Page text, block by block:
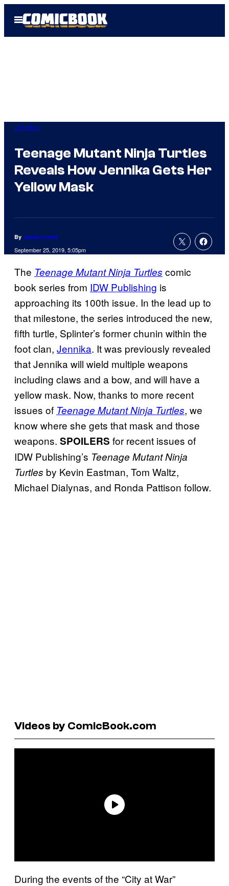
Open
Menu
Comics
Teenage Mutant Ninja Turtles
Reveals How Jennika Gets Her
Yellow Mask
By Jamie Lovett
September 25, 2019, 5:05pm
The Teenage Mutant Ninja Turtles comic
book series from IDW Publishing is
approaching its 100th issue. In the lead up to
that milestone, the series introduced the new,
fifth turtle, Splinter’s former chunin within the
foot clan, Jennika. It was previously revealed
that Jennika will wield multiple weapons
including claws and a bow, and will have a
yellow mask. Now, thanks to more recent
issues of Teenage Mutant Ninja Turtles, we
know where she gets that mask and those
weapons. SPOILERS for recent issues of
IDW Publishing’s Teenage Mutant Ninja
Turtles by Kevin Eastman, Tom Waltz,
Michael Dialynas, and Ronda Pattison follow.
Videos by ComicBook.com
During the events of the “City at War”